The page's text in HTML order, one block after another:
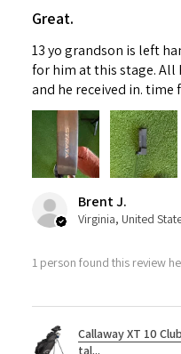
Great.
13 yo grandson is left
for him at this stage. All
and he received in. time
Brent J.
Virginia, United
1 person found this review
Callaway XT 10
tal...